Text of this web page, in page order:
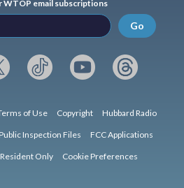
WTOP email subscriptions
Go
of Use Copyright Hubbard Radio
Inspection Files FCC Applications
Only Cookie Preferences